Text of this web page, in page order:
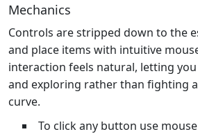
Mechanics
Controls are stripped down to the
and place items with intuitive
interaction feels natural, letting
and exploring rather than fighting
curve.
To click any button use mouse